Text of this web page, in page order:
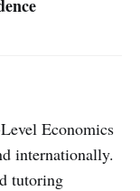
Economics
internationally.
tutoring